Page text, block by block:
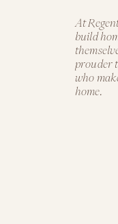
At
build
prouder
who
home.